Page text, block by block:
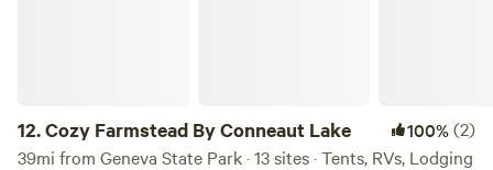
12.Cozy Farmstead By Conneaut Lake 100%(2)
39mi from Geneva State Park · 13 sites · Tents, RVs, Lodging